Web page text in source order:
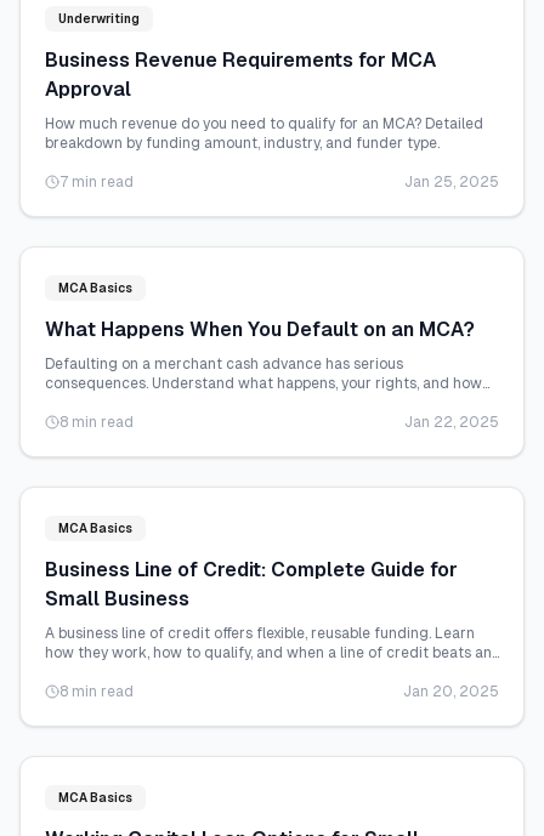
Underwriting
Business Revenue Requirements for MCA
Approval
How much revenue do you need to qualify for an MCA? Detailed
breakdown by funding amount, industry, and funder type.
7 min read
Jan 25, 2025
MCA Basics
What Happens When You Default on an MCA?
Defaulting on a merchant cash advance has serious
consequences. Understand what happens, your rights, and how
8 min read
Jan 22, 2025
MCA Basics
Business Line of Credit: Complete Guide for
Small Business
A business line of credit offers flexible, reusable funding. Learn
how they work, how to qualify, and when a line of credit beats an
8 min read
Jan 20, 2025
MCA Basics